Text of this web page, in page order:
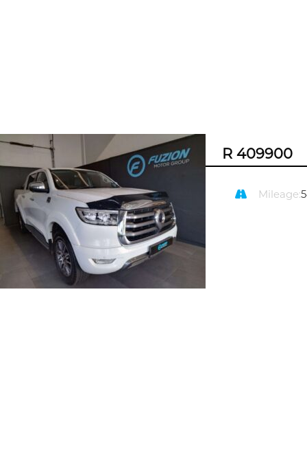
R 409900
Mileage: